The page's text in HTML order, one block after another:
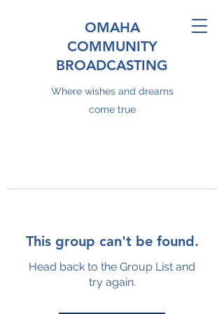
OMAHA
COMMUNITY
BROADCASTING
Where wishes and dreams
come true
This group can't be found.
Head back to the Group List and
try again.